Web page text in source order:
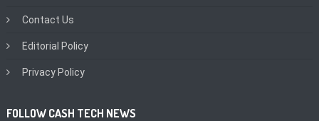
Contact Us
Editorial Policy
Privacy Policy
FOLLOW CASH TECH NEWS